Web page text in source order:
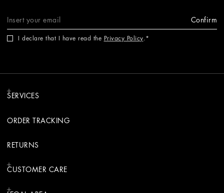
Confirm
I declare that I have read the Privacy Policy.
SERVICES
ORDER TRACKING
RETURNS
CUSTOMER CARE